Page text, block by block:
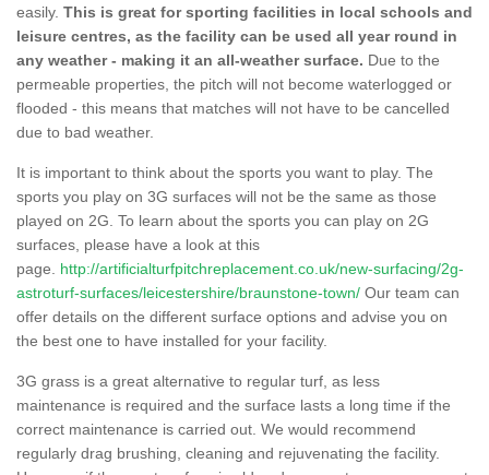
easily. This is great for sporting facilities in local schools and
leisure centres, as the facility can be used all year round in
any weather - making it an all-weather surface. Due to the
permeable properties, the pitch will not become waterlogged or
flooded - this means that matches will not have to be cancelled
due to bad weather.
It is important to think about the sports you want to play. The
sports you play on 3G surfaces will not be the same as those
played on 2G. To learn about the sports you can play on 2G
surfaces, please have a look at this
page. http://artificialturfpitchreplacement.co.uk/new-surfacing/2g-
astroturf-surfaces/leicestershire/braunstone-town/ Our team can
offer details on the different surface options and advise you on
the best one to have installed for your facility.
3G grass is a great alternative to regular turf, as less
maintenance is required and the surface lasts a long time if the
correct maintenance is carried out. We would recommend
regularly drag brushing, cleaning and rejuvenating the facility.